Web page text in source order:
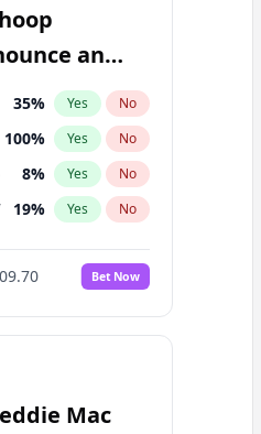
an
35% Yes No
100% Yes No
8% Yes No
19% Yes No
18%
23% No
27% Yes No
Bet Now
Mac